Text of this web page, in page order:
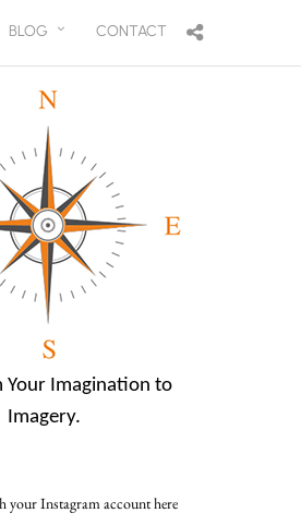
BLOG CONTACT
Your Imagination to
Imagery.
your Instagram accounthere